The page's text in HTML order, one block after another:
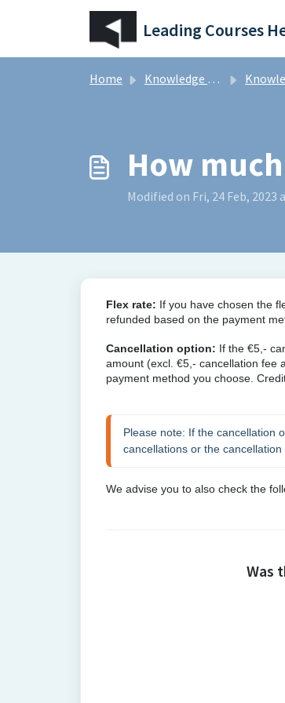
Skip to main content
Leading Courses
Home Knowledge base Knowledge Base for our
How
Modified on Fri, 24 Feb, 2023
Flex rate: If you have chosen the
refunded based on the payment
Cancellation option: If the €5,-
amount (excl. €5,- cancellation fee
payment method you choose.
Please note: If the cancellation
cancellations or the cancellation
We advise you to also check the
Was